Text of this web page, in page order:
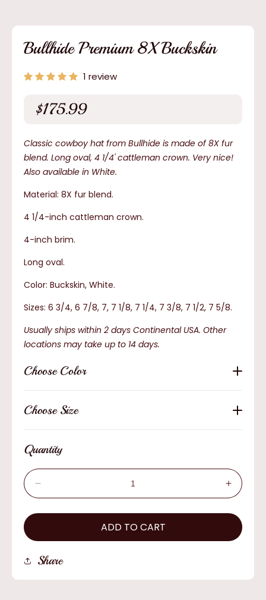
Bullhide Premium 8X Buckskin
1 review
Regular
$175.99
Classic cowboy hat from Bullhide is made of 8X fur
blend. Long oval, 4 1/4' cattleman crown. Very nice!
Also available in White.
Material: 8X fur blend.
4 1/4-inch cattleman crown.
4-inch brim.
Long oval.
Color: Buckskin, White.
Sizes: 6 3/4, 6 7/8, 7, 7 1/8, 7 1/4, 7 3/8, 7 1/2, 7 5/8.
Usually ships within 2 days Continental USA. Other
locations may take up to 14 days.
Choose Color
Choose Size
Quantity
quantity
for
Premium
Buckskin
quantity
for
Bullhide
ADD TO CART
Share